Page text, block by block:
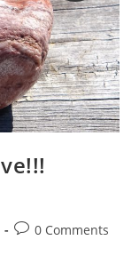
Post0 Comments